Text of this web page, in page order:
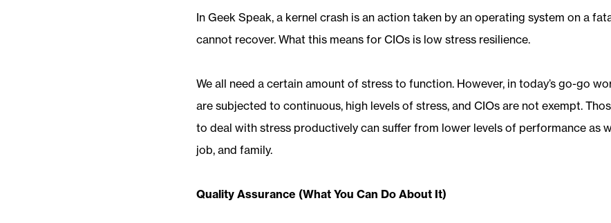
In Geek Speak, a kernel crash is an action taken by an operating system on a
cannot recover. What this means for CIOs is low stress resilience.
We all need a certain amount of stress to function. However, in today’s go-go
are subjected to continuous, high levels of stress, and CIOs are not exempt.
to deal with stress productively can suffer from lower levels of performance as
job, and family.
Quality Assurance (What You Can Do About It)